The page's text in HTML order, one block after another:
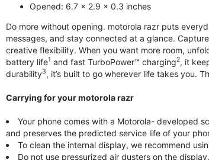
Opened: 6.7 x 2.9 x 0.3 inches
Do more without opening. motorola razr puts
messages, and stay connected at a glance.
creative flexibility. When you want more room,
battery life1 and fast TurboPower™ charging2, it
durability3, it’s built to go wherever life takes you.
Carrying for your motorola razr
Your phone comes with a Motorola- developed
and preserves the predicted service life of your
To clean the internal display, we recommend
Do not use pressurized air dusters on the display.